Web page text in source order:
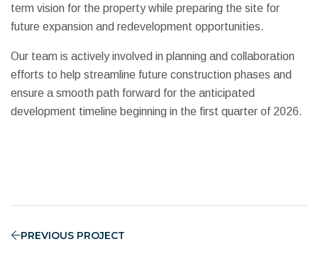
term vision for the property while preparing the site for
future expansion and redevelopment opportunities.
Our team is actively involved in planning and collaboration
efforts to help streamline future construction phases and
ensure a smooth path forward for the anticipated
development timeline beginning in the first quarter of 2026.
PREVIOUS PROJECT